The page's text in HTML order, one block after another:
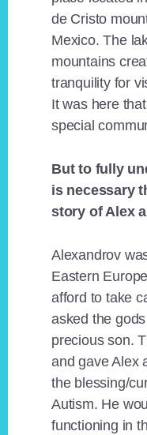
de Cristo
Mexico. The
mountains
tranquility for
It was here
special
But to fully
is necessary
story of Alex
Alexandrov
Eastern
afford to take
asked the
precious son.
and gave Alex
the blessing/
Autism. He
functioning in